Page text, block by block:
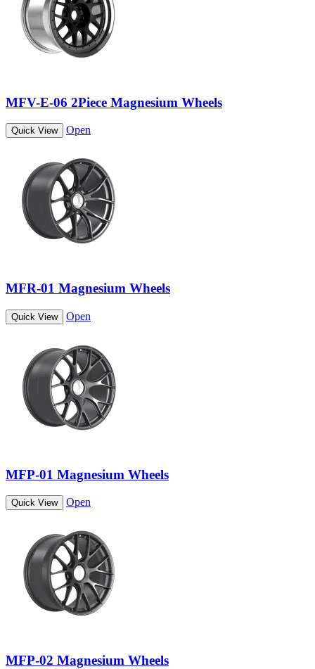
MFV-E-06 2Piece Magnesium Wheels
Quick View Open
MFR-01 Magnesium Wheels
Quick View Open
MFP-01 Magnesium Wheels
Quick View Open
MFP-02 Magnesium Wheels